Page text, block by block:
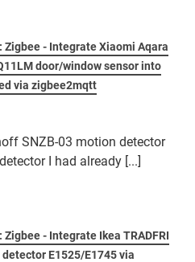
Zigbee - Integrate Xiaomi Aqara
door/window sensor into
via zigbee2mqtt
SNZB-03 motion detector
I had already [...]
Zigbee - Integrate Ikea TRADFRI
E1525/E1745 via